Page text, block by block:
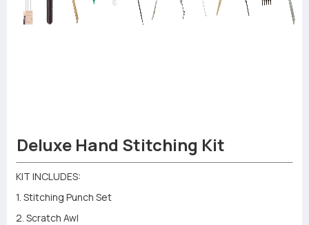
Deluxe Hand Stitching Kit
KIT INCLUDES:
1. Stitching Punch Set
2. Scratch Awl